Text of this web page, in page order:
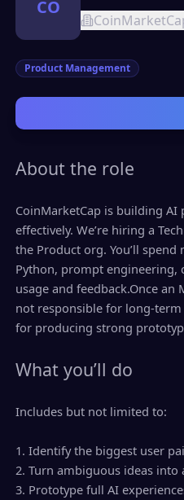
CO
Product Management
About the role
CoinMarketCap is building
effectively. We’re hiring a
the Product org. You’ll
Python, prompt engineering,
usage and feedback.Once
not responsible for long-
for producing strong
What you’ll do
Includes but not limited to:
1. Identify the biggest user
2. Turn ambiguous ideas into
3. Prototype full AI